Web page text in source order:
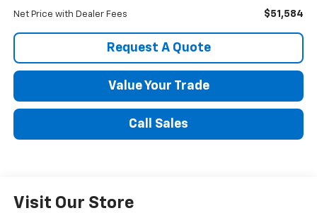
Net Price with Dealer Fees $51,584
Request A Quote
Value Your Trade
Call Sales
Visit Our Store